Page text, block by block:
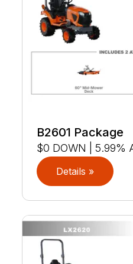
B2601 Package
$0 DOWN | 5.99%
Details »